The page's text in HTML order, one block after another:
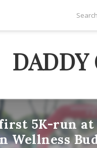
DADDY
5K-run at
Wellness